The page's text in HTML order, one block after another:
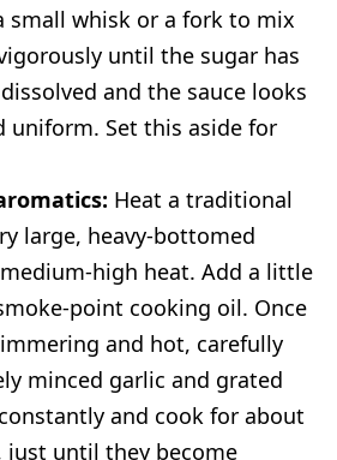
small whisk or a fork to mix
until the sugar has
and the sauce looks
uniform. Set this aside for
Heat a traditional
large, heavy-bottomed
high heat. Add a little
point cooking oil. Once
and hot, carefully
minced garlic and grated
and cook for about
just until they become